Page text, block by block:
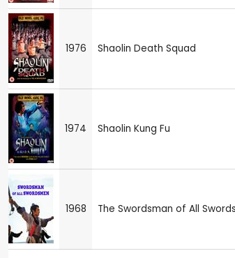
1976 Shaolin Death Squad
1974 Shaolin Kung Fu
1968 The Swordsman of All